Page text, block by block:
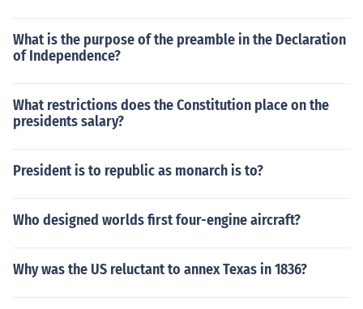
What is the purpose of the preamble in the Declaration
of Independence?
What restrictions does the Constitution place on the
presidents salary?
President is to republic as monarch is to?
Who designed worlds first four-engine aircraft?
Why was the US reluctant to annex Texas in 1836?